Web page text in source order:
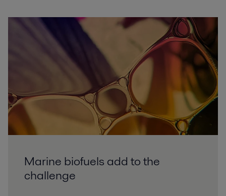
Marine biofuels add to the
challenge